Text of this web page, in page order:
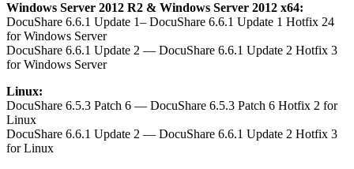
Windows Server 2012 R2 & Windows Server 2012 x64:
DocuShare 6.6.1 Update 1– DocuShare 6.6.1 Update 1 Hotfix 24
for Windows Server
DocuShare 6.6.1 Update 2 — DocuShare 6.6.1 Update 2 Hotfix 3
for Windows Server
Linux:
DocuShare 6.5.3 Patch 6 — DocuShare 6.5.3 Patch 6 Hotfix 2 for
Linux
DocuShare 6.6.1 Update 2 — DocuShare 6.6.1 Update 2 Hotfix 3
for Linux